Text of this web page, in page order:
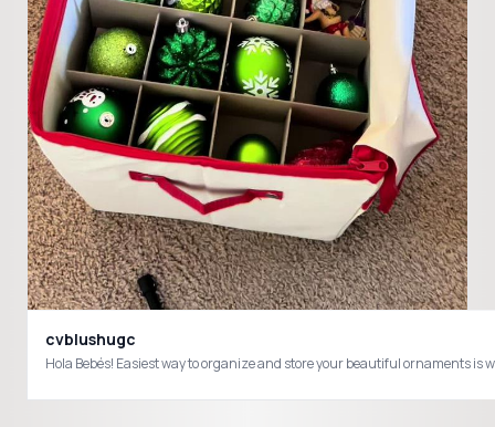
cvblushugc